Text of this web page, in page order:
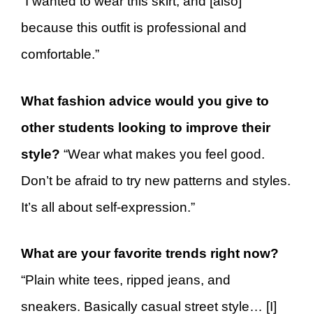
because this outfit is professional and
comfortable.”
What fashion advice would you give to
other students looking to improve their
style? “Wear what makes you feel good.
Don’t be afraid to try new patterns and styles.
It’s all about self-expression.”
What are your favorite trends right now?
“Plain white tees, ripped jeans, and
sneakers. Basically casual street style… [I]